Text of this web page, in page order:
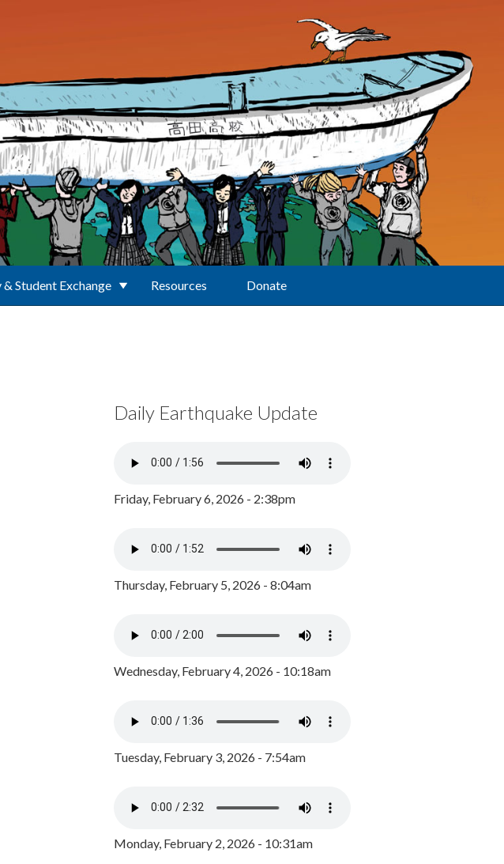
& Student Exchange Resources Donate
Daily Earthquake Update
Friday, February 6, 2026 - 2:38pm
Thursday, February 5, 2026 - 8:04am
Wednesday, February 4, 2026 - 10:18am
Tuesday, February 3, 2026 - 7:54am
Monday, February 2, 2026 - 10:31am